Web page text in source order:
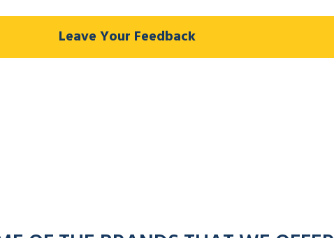
Leave Your Feedback